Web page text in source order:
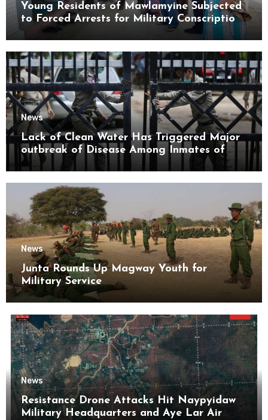
Young Residents of Mawlamyine Subjected
to Forced Arrests for Military Conscription
Mon State
News
Lack of Clean Water Has Triggered Major
outbreak of Disease Among Inmates of
Kyaikmaraw Prison Mon State
News
Junta Rounds Up Magway Youth for
Military Service
News
Resistance Drone Attacks Hit Naypyidaw
Military Headquarters and Aye Lar Air